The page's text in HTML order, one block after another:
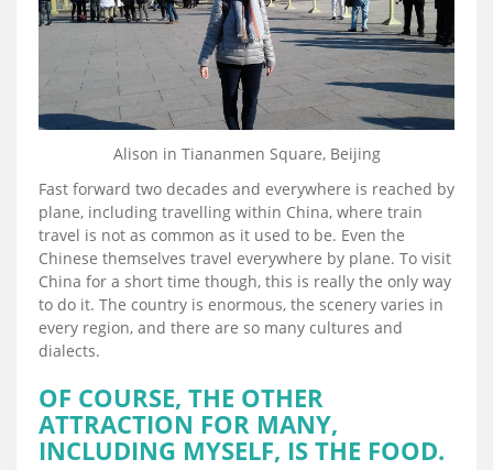
Alison in Tiananmen Square, Beijing
Fast forward two decades and everywhere is reached by
plane, including travelling within China, where train
travel is not as common as it used to be. Even the
Chinese themselves travel everywhere by plane. To visit
China for a short time though, this is really the only way
to do it. The country is enormous, the scenery varies in
every region, and there are so many cultures and
dialects.
OF COURSE, THE OTHER
ATTRACTION FOR MANY,
INCLUDING MYSELF, IS THE FOOD.